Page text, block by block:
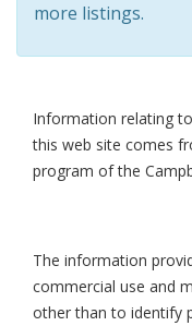
more listings.
Information relating
this web site comes
program of the
The information
commercial use and
other than to identify